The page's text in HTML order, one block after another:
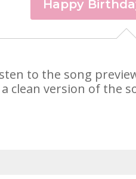
Happy
to the song
clean version of the